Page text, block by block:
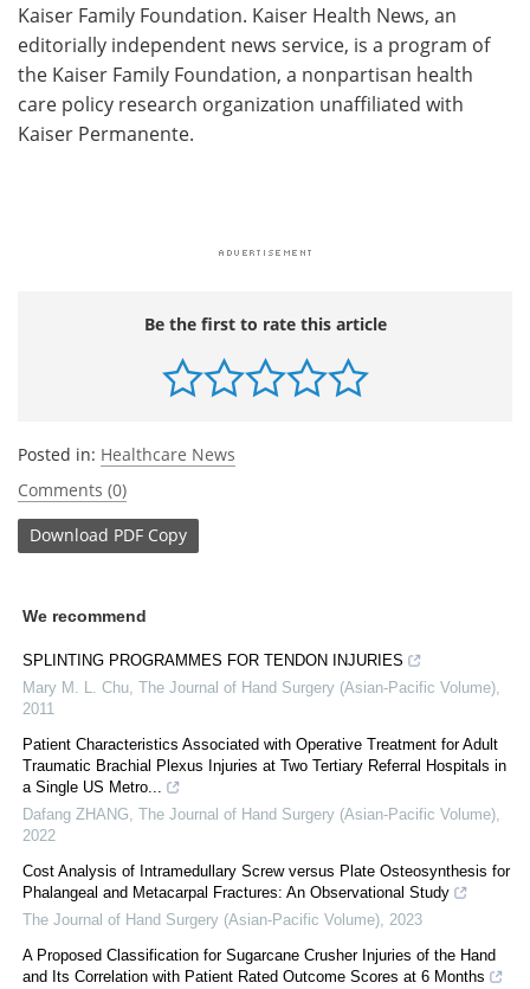
Kaiser Family Foundation. Kaiser Health News, an
editorially independent news service, is a program of
the Kaiser Family Foundation, a nonpartisan health
care policy research organization unaffiliated with
Kaiser Permanente.
Be the first to rate this article
Posted in: Healthcare News
Comments (0)
Download PDF Copy
We recommend
SPLINTING PROGRAMMES FOR TENDON INJURIES
Mary M. L. Chu The Journal of Hand Surgery (Asian-Pacific Volume)
2011
Patient Characteristics Associated with Operative Treatment for Adult
Traumatic Brachial Plexus Injuries at Two Tertiary Referral Hospitals in
a Single US Metro...
Dafang ZHANG The Journal of Hand Surgery (Asian-Pacific Volume)
2022
Cost Analysis of Intramedullary Screw versus Plate Osteosynthesis for
Phalangeal and Metacarpal Fractures: An Observational Study
The Journal of Hand Surgery (Asian-Pacific Volume) 2023
A Proposed Classification for Sugarcane Crusher Injuries of the Hand
and Its Correlation with Patient Rated Outcome Scores at 6 Months